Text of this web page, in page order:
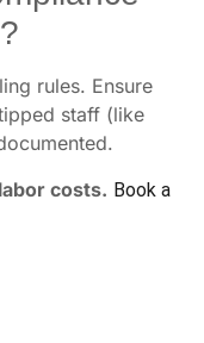
rules. Ensure
staff (like
costs. Book a